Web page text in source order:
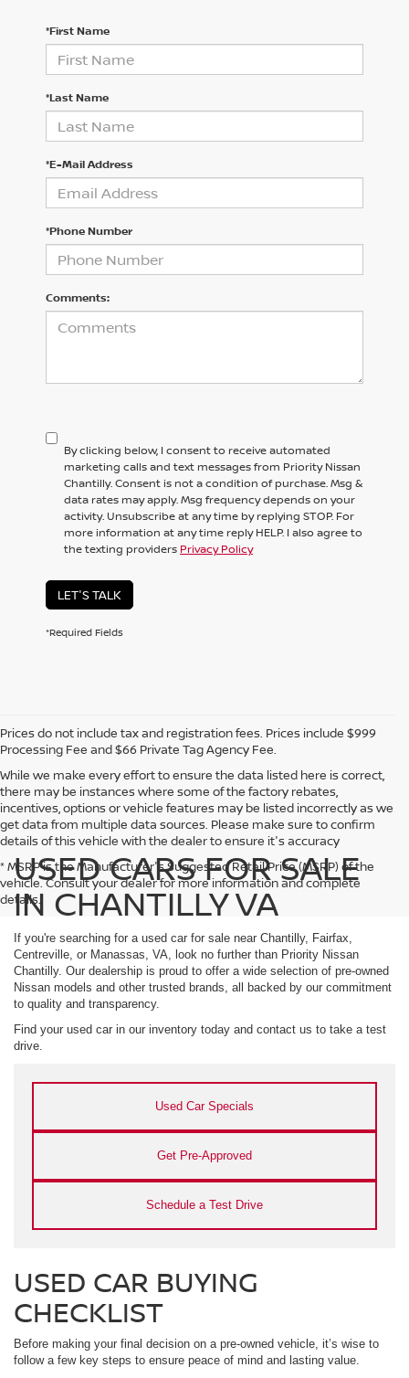
*First Name
*Last Name
*E-Mail Address
*Phone Number
Comments:
By clicking below, I consent to receive automated
marketing calls and text messages from Priority Nissan
Chantilly. Consent is not a condition of purchase. Msg &
data rates may apply. Msg frequency depends on your
activity. Unsubscribe at any time by replying STOP. For
more information at any time reply HELP. I also agree to
the texting providers Privacy Policy
LET'S TALK
*Required Fields
Prices do not include tax and registration fees. Prices include $999
Processing Fee and $66 Private Tag Agency Fee.
While we make every effort to ensure the data listed here is correct,
there may be instances where some of the factory rebates,
incentives, options or vehicle features may be listed incorrectly as we
get data from multiple data sources. Please make sure to confirm
details of this vehicle with the dealer to ensure it's accuracy
* MSRP is the Manufacturer's Suggested Retail Price (MSRP) of the
vehicle. Consult your dealer for more information and complete
details.
USED CARS FOR SALE
IN CHANTILLY VA
If you're searching for a used car for sale near Chantilly, Fairfax,
Centreville, or Manassas, VA, look no further than Priority Nissan
Chantilly. Our dealership is proud to offer a wide selection of pre-owned
Nissan models and other trusted brands, all backed by our commitment
to quality and transparency.
Find your used car in our inventory today and contact us to take a test
drive.
Used Car Specials
Get Pre-Approved
Schedule a Test Drive
USED CAR BUYING
CHECKLIST
Before making your final decision on a pre-owned vehicle, it’s wise to
follow a few key steps to ensure peace of mind and lasting value.